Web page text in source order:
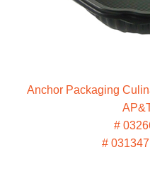
Anchor Packaging
#
#